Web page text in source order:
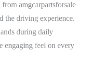
amgcarpartsforsale
the driving experience.
during daily
engaging feel on every